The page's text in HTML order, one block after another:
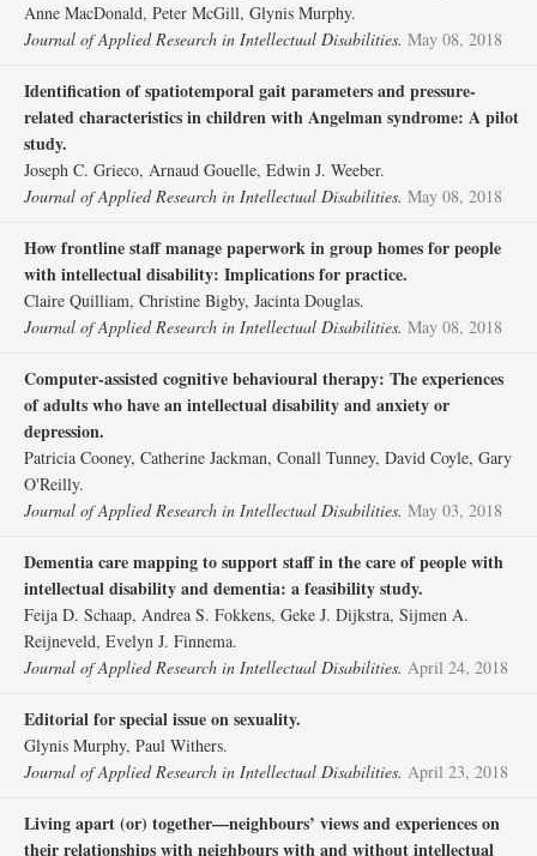
Anne MacDonald, Peter McGill, Glynis Murphy.
Journal of Applied Research in Intellectual Disabilities. May 08, 2018
Identification of spatiotemporal gait parameters and pressure‐
related characteristics in children with Angelman syndrome: A pilot
study.
Joseph C. Grieco, Arnaud Gouelle, Edwin J. Weeber.
Journal of Applied Research in Intellectual Disabilities. May 08, 2018
How frontline staff manage paperwork in group homes for people
with intellectual disability: Implications for practice.
Claire Quilliam, Christine Bigby, Jacinta Douglas.
Journal of Applied Research in Intellectual Disabilities. May 08, 2018
Computer‐assisted cognitive behavioural therapy: The experiences
of adults who have an intellectual disability and anxiety or
depression.
Patricia Cooney, Catherine Jackman, Conall Tunney, David Coyle, Gary
O'Reilly.
Journal of Applied Research in Intellectual Disabilities. May 03, 2018
Dementia care mapping to support staff in the care of people with
intellectual disability and dementia: a feasibility study.
Feija D. Schaap, Andrea S. Fokkens, Geke J. Dijkstra, Sijmen A.
Reijneveld, Evelyn J. Finnema.
Journal of Applied Research in Intellectual Disabilities. April 24, 2018
Editorial for special issue on sexuality.
Glynis Murphy, Paul Withers.
Journal of Applied Research in Intellectual Disabilities. April 23, 2018
Living apart (or) together—neighbours’ views and experiences on
their relationships with neighbours with and without intellectual